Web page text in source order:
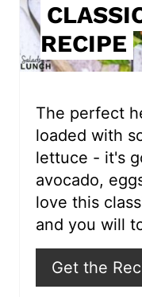
RECIPE
The perfect
loaded with
lettuce - it's
avocado,
love this
and you will
Get the